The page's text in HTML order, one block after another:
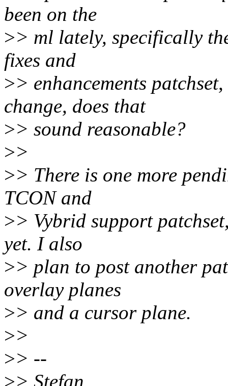
been on the
>> ml lately, specifically
fixes and
>> enhancements
change, does that
>> sound reasonable?
>>
>> There is one more
TCON and
>> Vybrid support
yet. I also
>> plan to post another
overlay planes
>> and a cursor plane.
>>
>> --
>> Stefan